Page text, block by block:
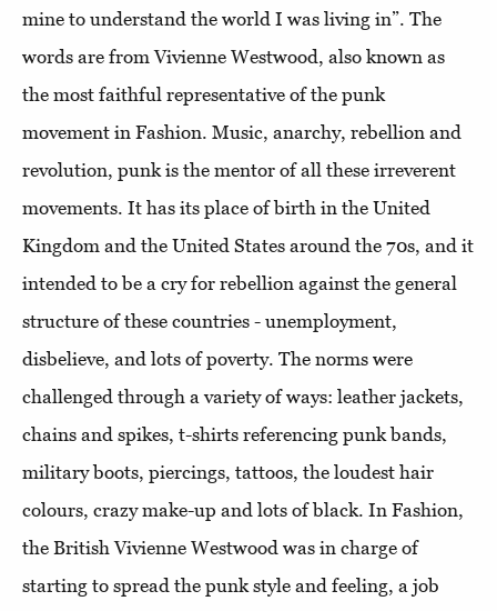
mine to understand the world I was living in”. The
words are from Vivienne Westwood, also known as
the most faithful representative of the punk
movement in Fashion. Music, anarchy, rebellion and
revolution, punk is the mentor of all these irreverent
movements. It has its place of birth in the United
Kingdom and the United States around the 70s, and it
intended to be a cry for rebellion against the general
structure of these countries - unemployment,
disbelieve, and lots of poverty. The norms were
challenged through a variety of ways: leather jackets,
chains and spikes, t-shirts referencing punk bands,
military boots, piercings, tattoos, the loudest hair
colours, crazy make-up and lots of black. In Fashion,
the British Vivienne Westwood was in charge of
starting to spread the punk style and feeling, a job